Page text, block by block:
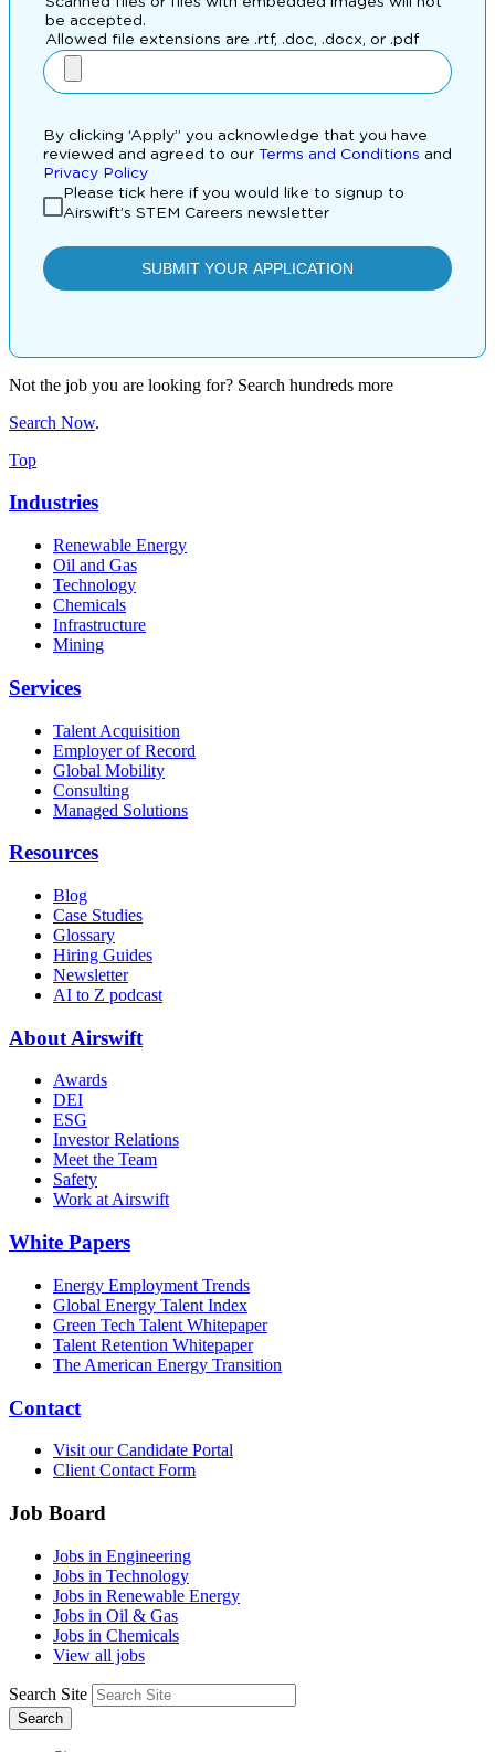
Not the job you are looking for? Search hundreds more
Search Now.
Top
Industries
Renewable Energy
Oil and Gas
Technology
Chemicals
Infrastructure
Mining
Services
Talent Acquisition
Employer of Record
Global Mobility
Consulting
Managed Solutions
Resources
Blog
Case Studies
Glossary
Hiring Guides
Newsletter
AI to Z podcast
About Airswift
Awards
DEI
ESG
Investor Relations
Meet the Team
Safety
Work at Airswift
White Papers
Energy Employment Trends
Global Energy Talent Index
Green Tech Talent Whitepaper
Talent Retention Whitepaper
The American Energy Transition
Contact
Visit our Candidate Portal
Client Contact Form
Job Board
Jobs in Engineering
Jobs in Technology
Jobs in Renewable Energy
Jobs in Oil & Gas
Jobs in Chemicals
View all jobs
Search Site
Search